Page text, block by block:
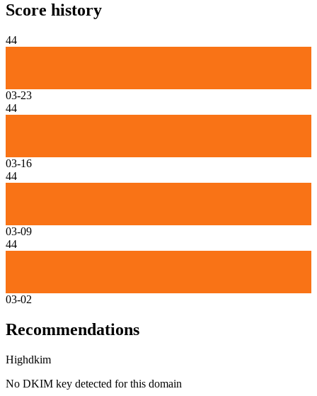
Score history
44
03-23
44
03-16
44
03-09
44
03-02
Recommendations
Highdkim
No DKIM key detected for this domain